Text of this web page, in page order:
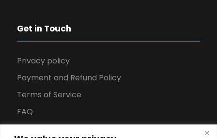
Get in Touch
Privacy policy
Payment and Refund Policy
Terms of Service
FAQ